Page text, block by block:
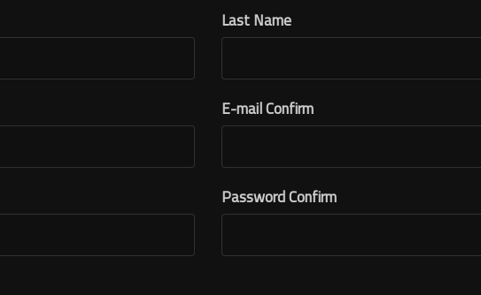
Last Name
E-mail Confirm
Password Confirm